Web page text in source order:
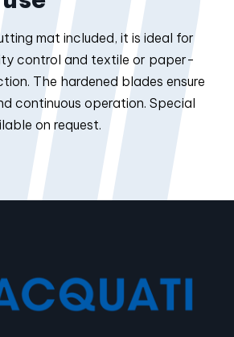
mat included, it is ideal for
control and textile or paper-
The hardened blades ensure
continuous operation. Special
on request.